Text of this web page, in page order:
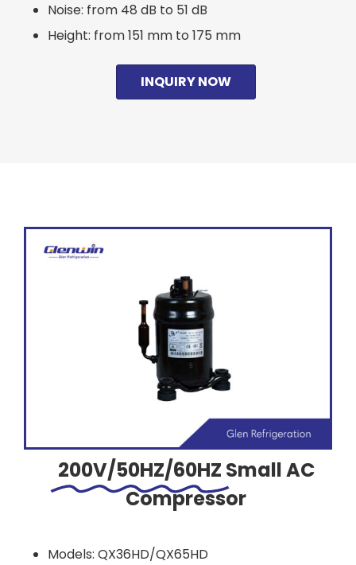
Noise: from 48 dB to 51 dB
Height: from 151 mm to 175 mm
INQUIRY NOW
200V/50HZ/60HZ Small AC
Compressor
Models: QX36HD/QX65HD